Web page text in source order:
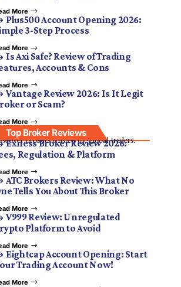
More
Plus500 Account Opening 2026:
3-Step Process
More
Is Axi Safe? Review of Trading
Accounts & Cons
More
Vantage Review 2026: Is It Legit
or Scam?
More
Top Broker Reviews
brokers trusted by global traders.
Exness Broker Review 2026:
Regulation & Platform
More
ATC Brokers Review: What No
Tells You About This Broker
More
V999 Review: Unregulated
Platform to Avoid
More
Eightcap Account Opening: Start
Trading Account Now!
More